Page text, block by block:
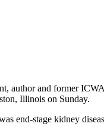
author and former
Illinois on Sunday.
end-stage kidney